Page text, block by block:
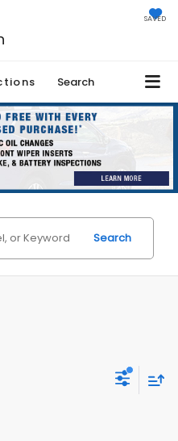
SAVED
Search
Search